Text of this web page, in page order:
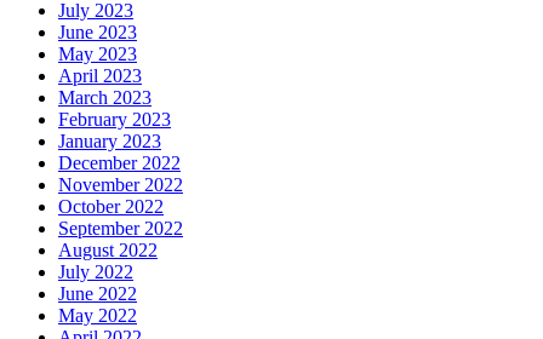
July 2023
June 2023
May 2023
April 2023
March 2023
February 2023
January 2023
December 2022
November 2022
October 2022
September 2022
August 2022
July 2022
June 2022
May 2022